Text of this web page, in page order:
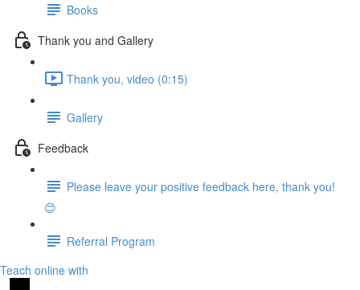
Books
Thank you and Gallery
Thank you, video (0:15)
Gallery
Feedback
Please leave your positive feedback here, thank you!
😊
Referral Program
Teach online with